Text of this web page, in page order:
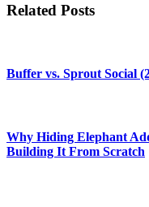
Related Posts
Buffer vs. Sprout Social
Why Hiding Elephant
Building It From Scratch